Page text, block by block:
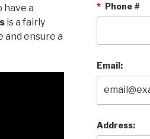
have a
is a fairly
ensure a
* Phone #
Email:
Address: